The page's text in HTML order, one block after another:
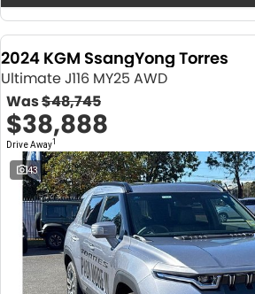
2024 KGM SsangYong Torres
Ultimate J116 MY25 AWD
Was$48,745
$38,888
Drive Away1
43